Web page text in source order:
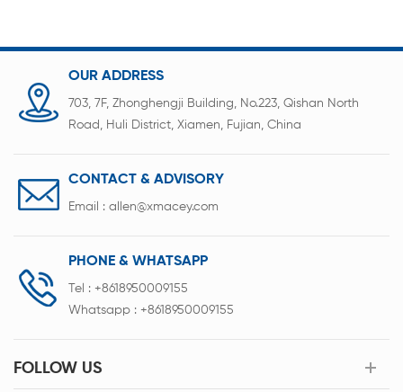
OUR ADDRESS
703, 7F, Zhonghengji Building, No.223, Qishan North
Road, Huli District, Xiamen, Fujian, China
CONTACT & ADVISORY
Email : allen@xmacey.com
PHONE & WHATSAPP
Tel : +8618950009155
Whatsapp : +8618950009155
FOLLOW US